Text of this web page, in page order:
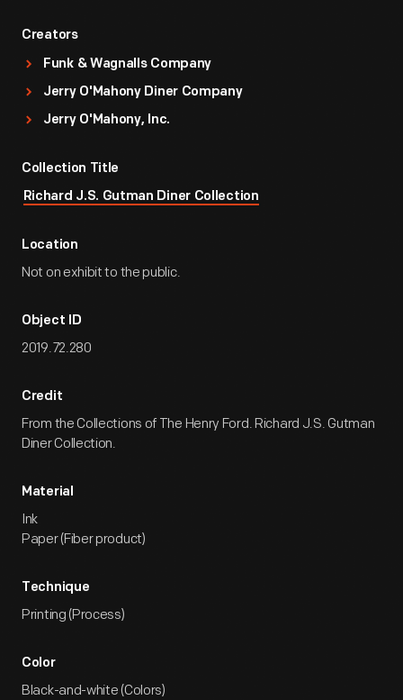
Creators
Funk & Wagnalls Company
Jerry O'Mahony Diner Company
Jerry O'Mahony, Inc.
Collection Title
Richard J.S. Gutman Diner Collection
Location
Not on exhibit to the public.
Object ID
2019.72.280
Credit
From the Collections of The Henry Ford. Richard J.S. Gutman
Diner Collection.
Material
Ink
Paper (Fiber product)
Technique
Printing (Process)
Color
Black-and-white (Colors)